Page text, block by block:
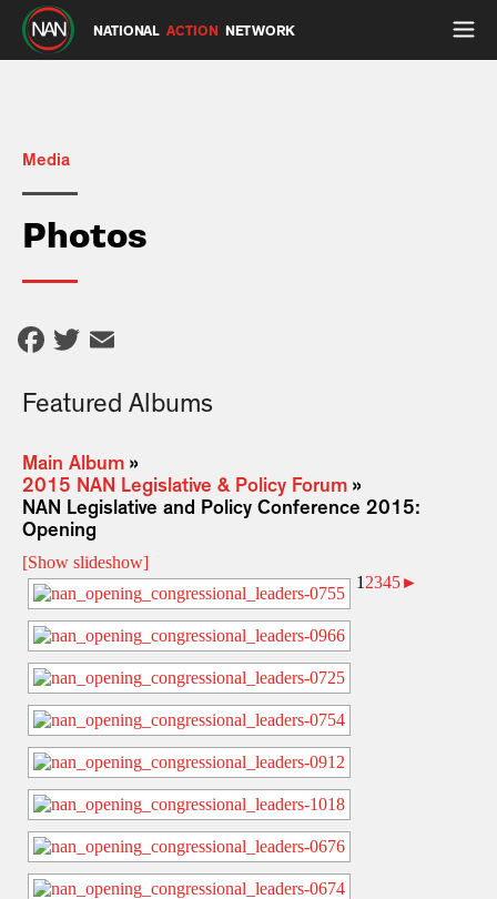
NATIONAL ACTION NETWORK
Media
Photos
Facebook
Twitter
Featured Albums
Main Album »
2015 NAN Legislative & Policy Forum »
NAN Legislative and Policy Conference 2015:
Opening
[Show slideshow]
1 2345►